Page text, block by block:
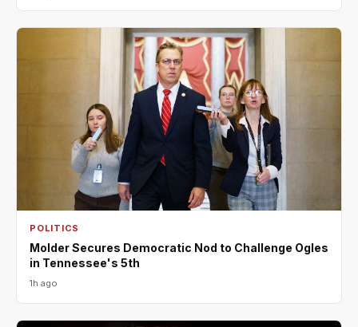
POLITICS
Molder Secures Democratic Nod to Challenge Ogles
in Tennessee's 5th
1h ago